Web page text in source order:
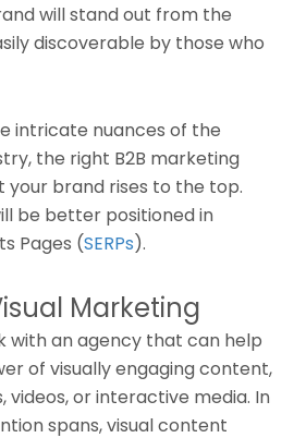
will stand out from the
discoverable by those who
intricate nuances of the
the right B2B marketing
your brand rises to the top.
be better positioned in
Pages (SERPs).
Marketing
with an agency that can help
of visually engaging content,
videos, or interactive media. In
spans, visual content